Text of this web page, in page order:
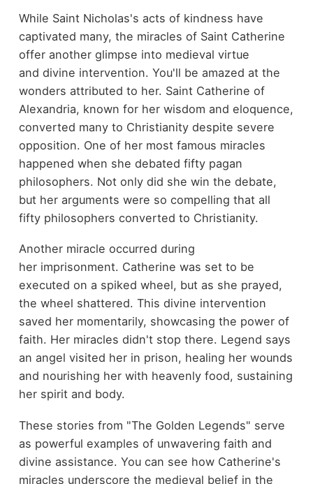
While Saint Nicholas's acts of kindness have
captivated many, the miracles of Saint Catherine
offer another glimpse into medieval virtue
and divine intervention. You'll be amazed at the
wonders attributed to her. Saint Catherine of
Alexandria, known for her wisdom and eloquence,
converted many to Christianity despite severe
opposition. One of her most famous miracles
happened when she debated fifty pagan
philosophers. Not only did she win the debate,
but her arguments were so compelling that all
fifty philosophers converted to Christianity.
Another miracle occurred during
her imprisonment. Catherine was set to be
executed on a spiked wheel, but as she prayed,
the wheel shattered. This divine intervention
saved her momentarily, showcasing the power of
faith. Her miracles didn't stop there. Legend says
an angel visited her in prison, healing her wounds
and nourishing her with heavenly food, sustaining
her spirit and body.
These stories from "The Golden Legends" serve
as powerful examples of unwavering faith and
divine assistance. You can see how Catherine's
miracles underscore the medieval belief in the